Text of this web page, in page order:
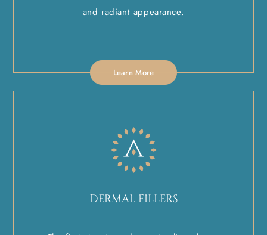
and radiant appearance.
Learn More
DERMAL FILLERS